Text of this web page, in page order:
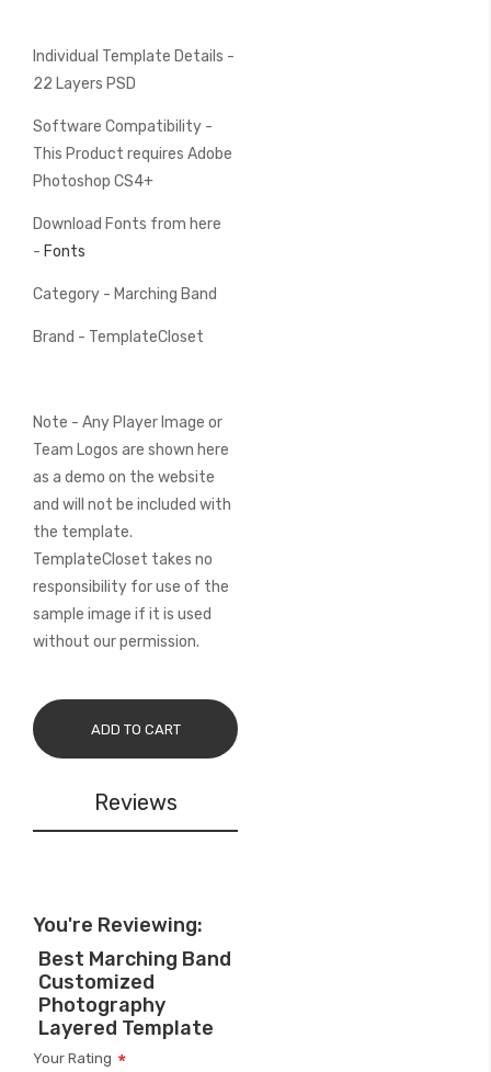
Individual Template Details -
22 Layers PSD
Software Compatibility -
This Product requires Adobe
Photoshop CS4+
Download Fonts from here
- Fonts
Category - Marching Band
Brand - TemplateCloset
Note - Any Player Image or
Team Logos are shown here
as a demo on the website
and will not be included with
the template.
TemplateCloset takes no
responsibility for use of the
sample image if it is used
without our permission.
ADD TO CART
Reviews
You're Reviewing:
Best Marching Band
Customized
Photography
Layered Template
Your Rating